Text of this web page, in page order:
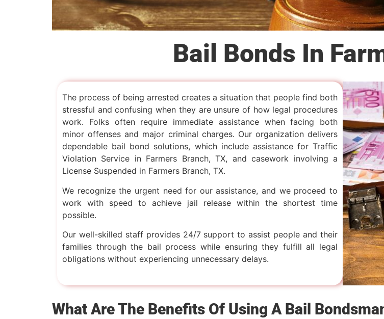
Bail Bonds In
The process of being arrested creates a situation that people find both
stressful and confusing when they are unsure of how legal procedures
work. Folks often require immediate assistance when facing both
minor offenses and major criminal charges. Our organization delivers
dependable bail bond solutions, which include assistance for Traffic
Violation Service in Farmers Branch, TX, and casework involving a
License Suspended in Farmers Branch, TX.
We recognize the urgent need for our assistance, and we proceed to
work with speed to achieve jail release within the shortest time
possible.
Our well-skilled staff provides 24/7 support to assist people and their
families through the bail process while ensuring they fulfill all legal
obligations without experiencing unnecessary delays.
What Are The Benefits Of Using A Bail